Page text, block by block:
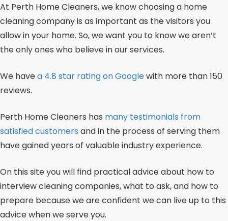
At Perth Home Cleaners, we know choosing a home
cleaning company is as important as the visitors you
allow in your home. So, we want you to know we aren’t
the only ones who believe in our services.
We havea 4.8 star rating on Googlewith more than 150
reviews.
Perth Home Cleaners has many testimonials from
satisfied customers and in the process of serving them
have gained years of valuable industry experience.
On this site you will find practical advice about how to
interview cleaning companies, what to ask, and how to
prepare because we are confident we can live up to this
advice when we serve you.